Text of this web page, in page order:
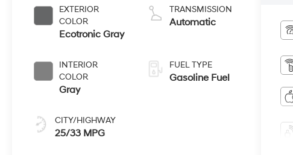
EXTERIOR
COLOR
Ecotronic Gray
INTERIOR
COLOR
Gray
CITY/HIGHWAY
25/33 MPG
TRANSMISSION
Automatic
FUEL TYPE
Gasoline Fuel